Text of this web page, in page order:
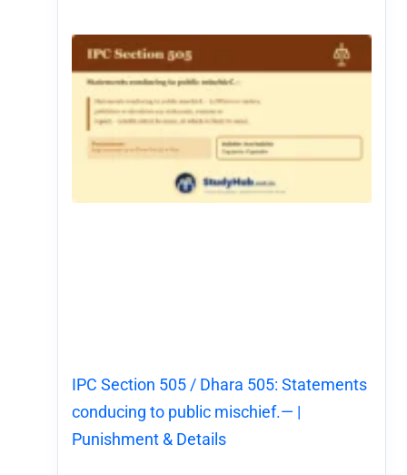
IPC Section 505 / Dhara 505: Statements
conducing to public mischief.— |
Punishment & Details